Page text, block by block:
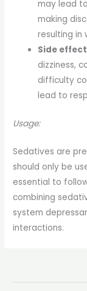
may lead
making
resulting in
Side
dizziness,
difficulty
lead to
Usage:
Sedatives are
should only be
essential to
combining
system
interactions.